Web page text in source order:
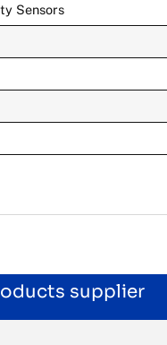
Sensors
supplier